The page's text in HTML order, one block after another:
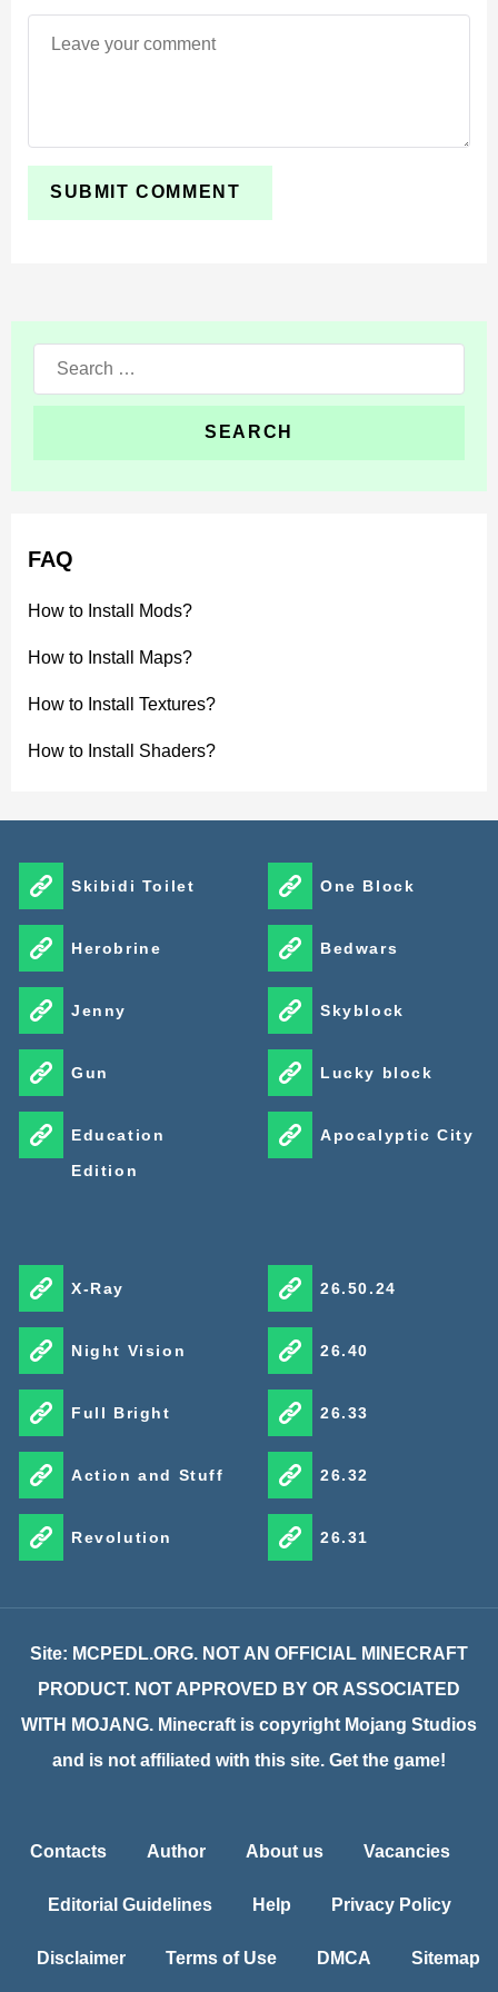
Search
for:
FAQ
How to Install Mods?
How to Install Maps?
How to Install Textures?
How to Install Shaders?
Skibidi Toilet
Herobrine
Jenny
Gun
Education
Edition
One Block
Bedwars
Skyblock
Lucky block
Apocalyptic City
X-Ray
Night Vision
Full Bright
Action and Stuff
Revolution
26.50.24
26.40
26.33
26.32
26.31
Site: MCPEDL.ORG. NOT AN OFFICIAL MINECRAFT
PRODUCT. NOT APPROVED BY OR ASSOCIATED
WITH MOJANG. Minecraft is copyright Mojang Studios
and is not affiliated with this site. Get the game!
Contacts Author About us Vacancies
Editorial Guidelines Help Privacy Policy
Disclaimer Terms of Use DMCA Sitemap